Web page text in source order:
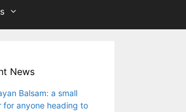
News
Balsam: a small
for anyone heading to